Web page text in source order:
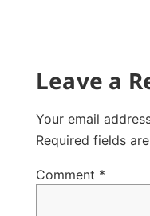
Leave a
Your email
Required fields
Comment *